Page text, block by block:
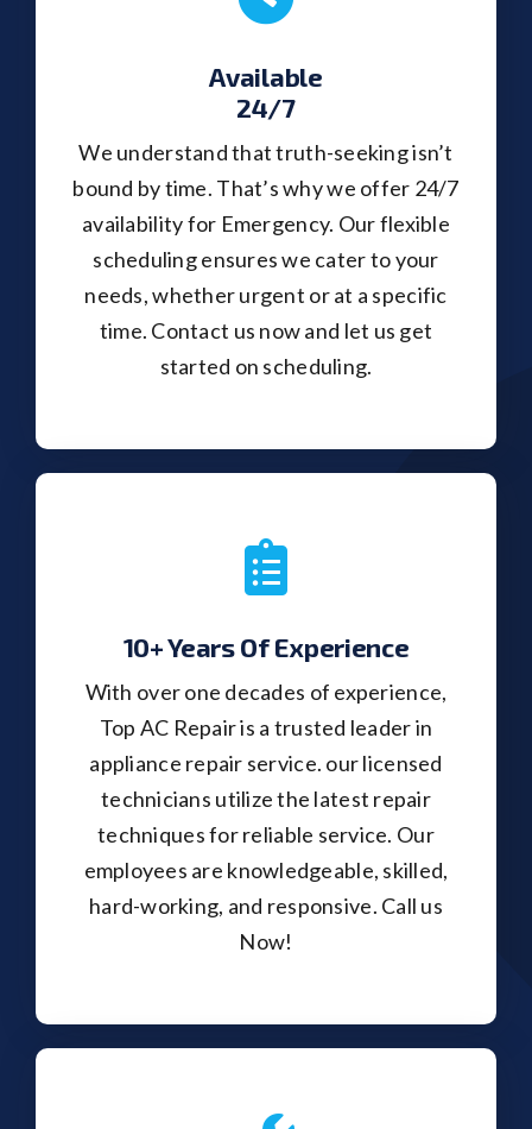
Available
24/7
We understand that truth-seeking isn’t
bound by time. That’s why we offer 24/7
availability for Emergency. Our flexible
scheduling ensures we cater to your
needs, whether urgent or at a specific
time. Contact us now and let us get
started on scheduling.
10+ Years Of Experience
With over one decades of experience,
Top AC Repair is a trusted leader in
appliance repair service. our licensed
technicians utilize the latest repair
techniques for reliable service. Our
employees are knowledgeable, skilled,
hard-working, and responsive. Call us
Now!